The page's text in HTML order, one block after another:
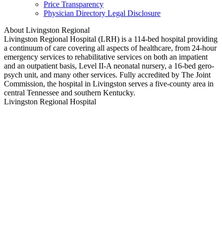
Price Transparency
Physician Directory Legal Disclosure
About Livingston Regional
Livingston Regional Hospital (LRH) is a 114-bed hospital providing
a continuum of care covering all aspects of healthcare, from 24-hour
emergency services to rehabilitative services on both an impatient
and an outpatient basis, Level II-A neonatal nursery, a 16-bed gero-
psych unit, and many other services. Fully accredited by The Joint
Commission, the hospital in Livingston serves a five-county area in
central Tennessee and southern Kentucky.
Livingston Regional Hospital